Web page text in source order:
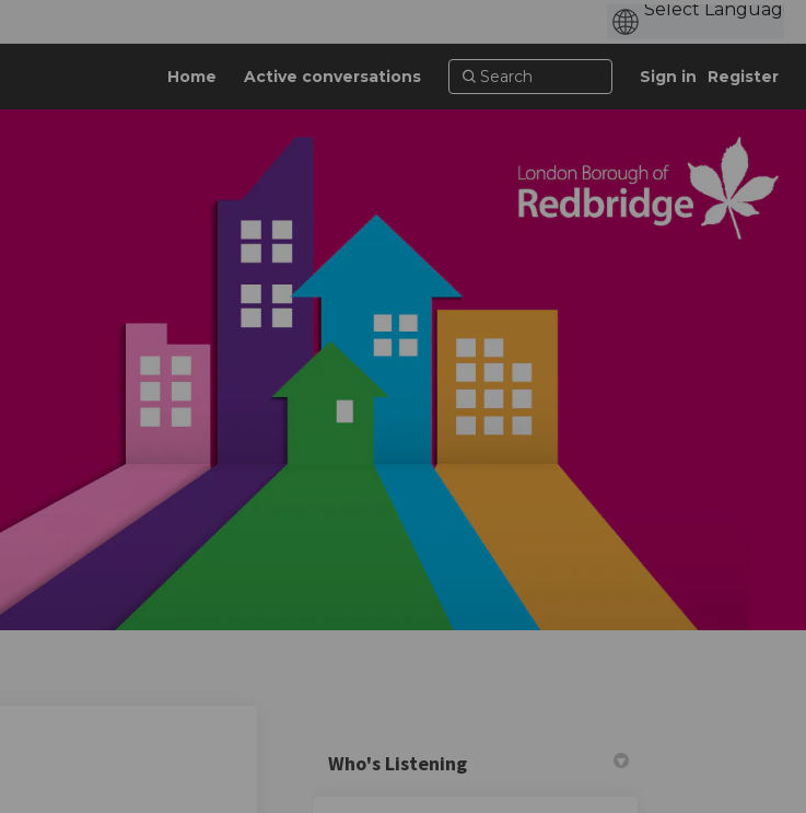
Home Active conversations Sign in Register
Who's Listening